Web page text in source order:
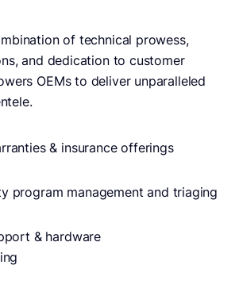
of technical prowess,
and dedication to customer
OEMs to deliver unparalleled
& insurance offerings
program management and triaging
& hardware